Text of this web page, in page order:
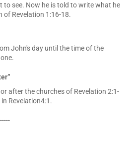
see. Now he is told to write what he
of Revelation 1:16-18.
John's day until the time of the
after the churches of Revelation 2:1-
Revelation4:1.